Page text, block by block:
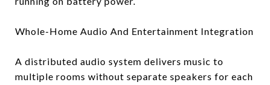
Whole-Home Audio And Entertainment Integration
A distributed audio system delivers music to
multiple rooms without separate speakers for each